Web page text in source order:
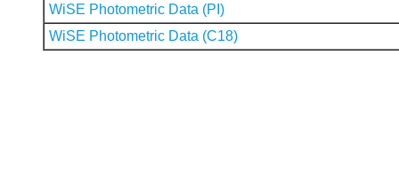
WiSE Photometric Data (PI)
WiSE Photometric Data (C18)